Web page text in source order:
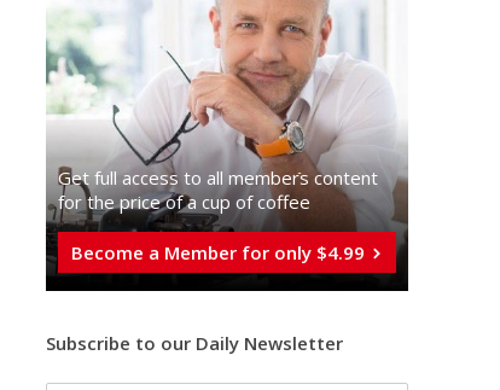
Get full access to all memberֿs content
for the price of a cup of coffee
Become a Member for only $4.99
Subscribe to our Daily Newsletter